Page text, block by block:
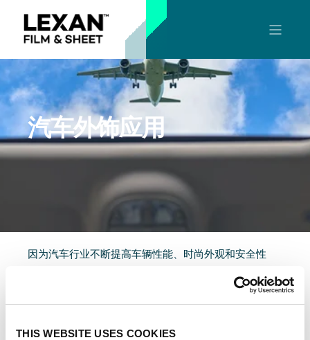
THIS WEBSITE USES COOKIES
汽车外饰应用
因为汽车行业不断提高车辆性能、时尚外观和安全性
能，所以原始设备制造商和供应商一直在寻求高性能的
材料。POLYVANTIS的可热压成形LEXAN™聚碳酸酯
质，这些应用包括用于飞机座舱盖、摩托车风挡和车窗